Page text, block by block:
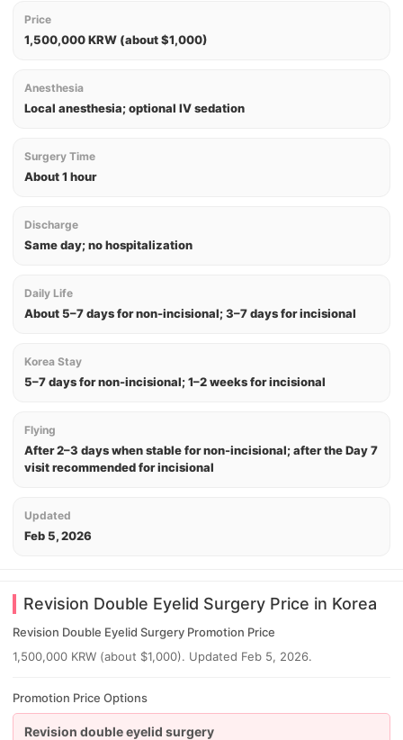
Price
1,500,000 KRW (about $1,000)
Anesthesia
Local anesthesia; optional IV sedation
Surgery Time
About 1 hour
Discharge
Same day; no hospitalization
Daily Life
About 5–7 days for non-incisional; 3–7 days for incisional
Korea Stay
5–7 days for non-incisional; 1–2 weeks for incisional
Flying
After 2–3 days when stable for non-incisional; after the Day 7
visit recommended for incisional
Updated
Feb 5, 2026
Revision Double Eyelid Surgery Price in Korea
Revision Double Eyelid Surgery Promotion Price
1,500,000 KRW (about $1,000). Updated Feb 5, 2026.
Promotion Price Options
Revision double eyelid surgery